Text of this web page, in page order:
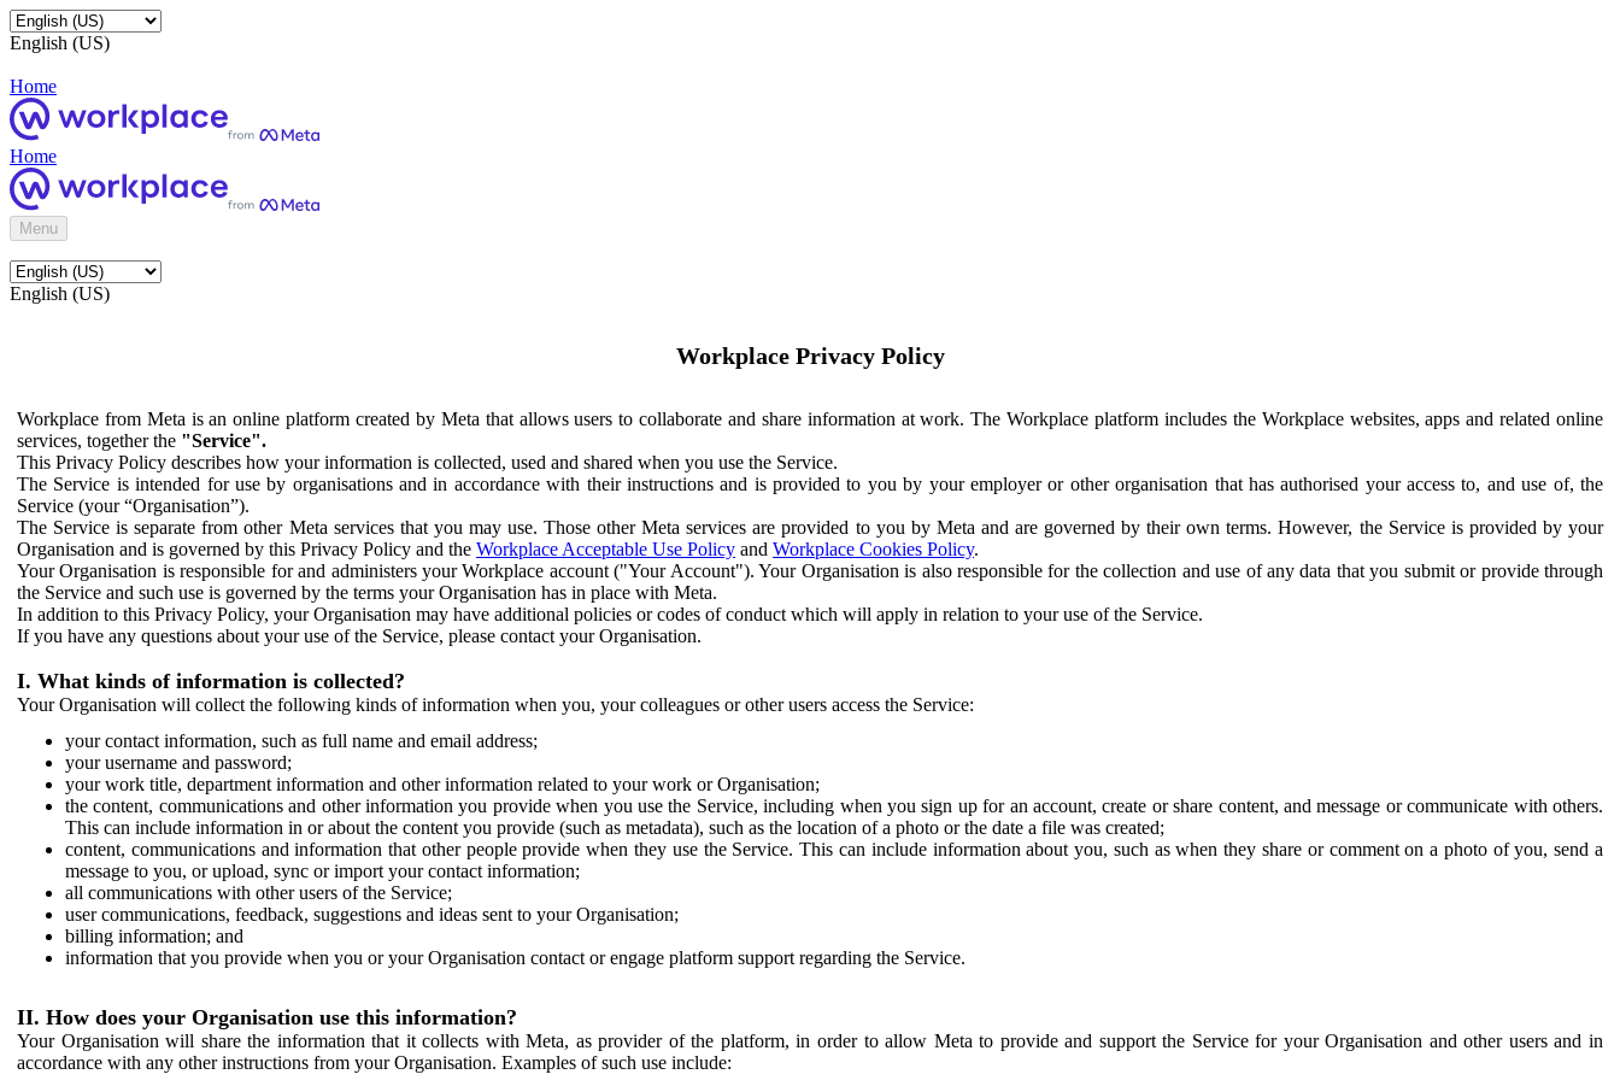
English (US)
Home
Home
Menu
English (US)
Workplace Privacy Policy
Workplace from Meta is an online platform created by Meta that allows users to collaborate and share information at work. The Workplace platform includes the Workplace websites, apps and related online
services, together the "Service".
This Privacy Policy describes how your information is collected, used and shared when you use the Service.
The Service is intended for use by organisations and in accordance with their instructions and is provided to you by your employer or other organisation that has authorised your access to, and use of, the
Service (your “Organisation”).
The Service is separate from other Meta services that you may use. Those other Meta services are provided to you by Meta and are governed by their own terms. However, the Service is provided by your
Organisation and is governed by this Privacy Policy and the Workplace Acceptable Use Policy and Workplace Cookies Policy.
Your Organisation is responsible for and administers your Workplace account ("Your Account"). Your Organisation is also responsible for the collection and use of any data that you submit or provide through
the Service and such use is governed by the terms your Organisation has in place with Meta.
In addition to this Privacy Policy, your Organisation may have additional policies or codes of conduct which will apply in relation to your use of the Service.
If you have any questions about your use of the Service, please contact your Organisation.
I. What kinds of information is collected?
Your Organisation will collect the following kinds of information when you, your colleagues or other users access the Service:
your contact information, such as full name and email address;
your username and password;
your work title, department information and other information related to your work or Organisation;
the content, communications and other information you provide when you use the Service, including when you sign up for an account, create or share content, and message or communicate with others.
This can include information in or about the content you provide (such as metadata), such as the location of a photo or the date a file was created;
content, communications and information that other people provide when they use the Service. This can include information about you, such as when they share or comment on a photo of you, send a
message to you, or upload, sync or import your contact information;
all communications with other users of the Service;
user communications, feedback, suggestions and ideas sent to your Organisation;
billing information; and
information that you provide when you or your Organisation contact or engage platform support regarding the Service.
II. How does your Organisation use this information?
Your Organisation will share the information that it collects with Meta, as provider of the platform, in order to allow Meta to provide and support the Service for your Organisation and other users and in
accordance with any other instructions from your Organisation. Examples of such use include: